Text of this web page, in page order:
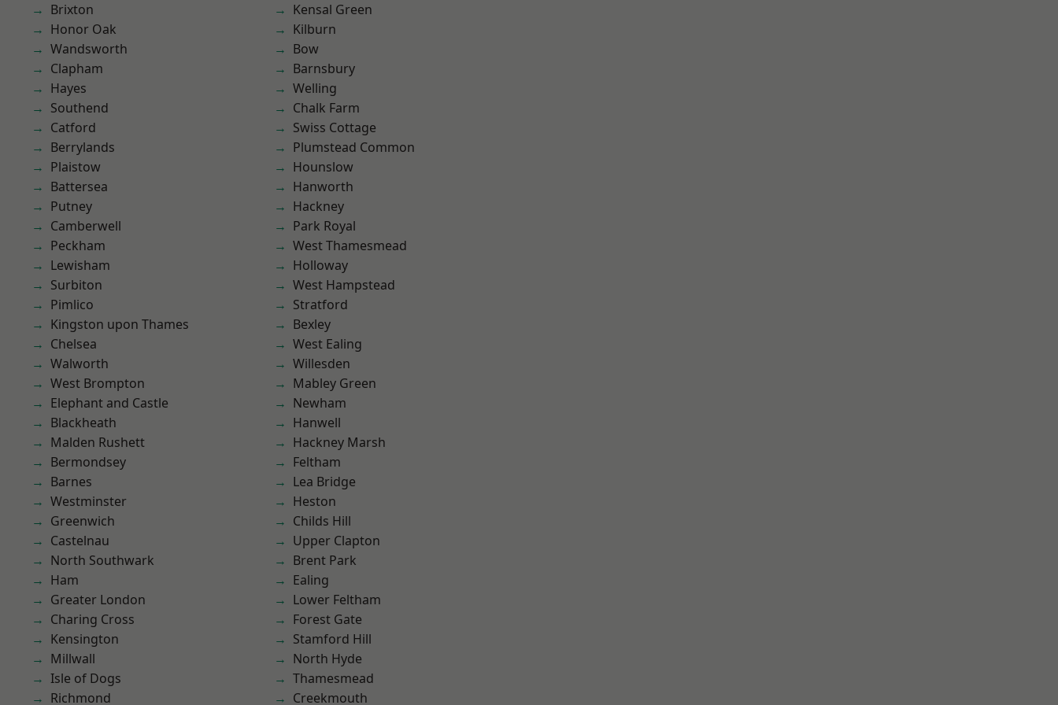
Brixton
Honor Oak
Wandsworth
Clapham
Hayes
Southend
Catford
Berrylands
Plaistow
Battersea
Putney
Camberwell
Peckham
Lewisham
Surbiton
Pimlico
Kingston upon Thames
Chelsea
Walworth
West Brompton
Elephant and Castle
Blackheath
Malden Rushett
Bermondsey
Barnes
Westminster
Greenwich
Castelnau
North Southwark
Ham
Greater London
Charing Cross
Kensington
Millwall
Isle of Dogs
Richmond
Kensal Green
Kilburn
Bow
Barnsbury
Welling
Chalk Farm
Swiss Cottage
Plumstead Common
Hounslow
Hanworth
Hackney
Park Royal
West Thamesmead
Holloway
West Hampstead
Stratford
Bexley
West Ealing
Willesden
Mabley Green
Newham
Hanwell
Hackney Marsh
Feltham
Lea Bridge
Heston
Childs Hill
Upper Clapton
Brent Park
Ealing
Lower Feltham
Forest Gate
Stamford Hill
North Hyde
Thamesmead
Creekmouth